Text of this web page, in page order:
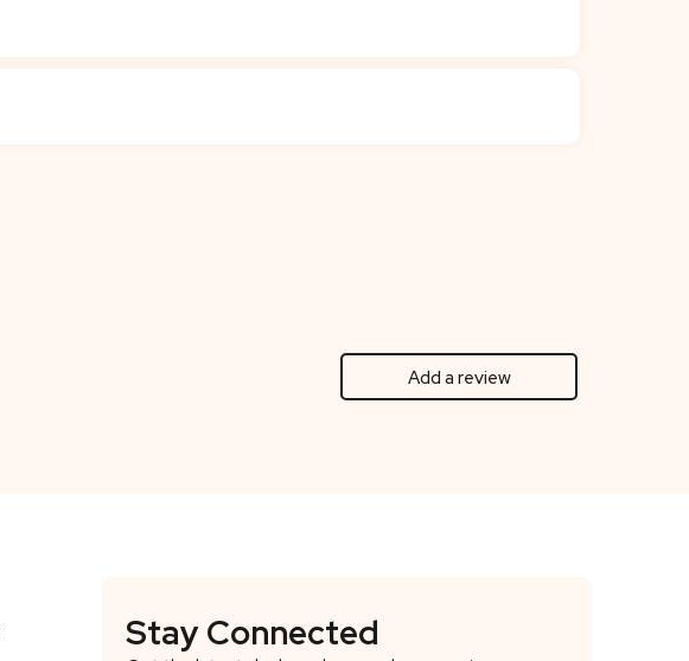
Add a review
Stay Connected